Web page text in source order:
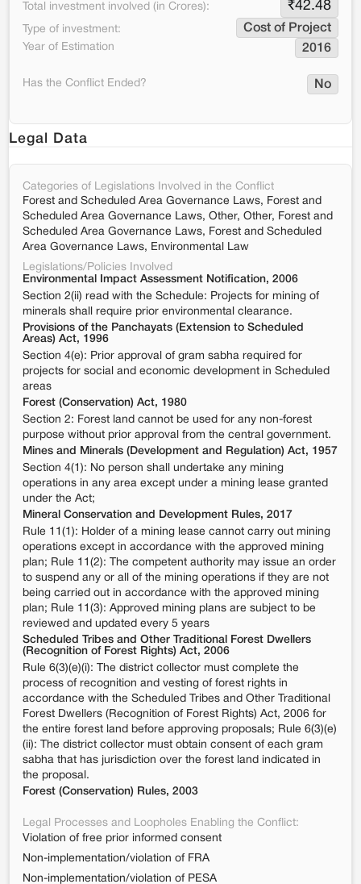
Total investment involved (in Crores): ₹42.48
Type of investment: Cost of Project
Year of Estimation 2016
Has the Conflict Ended? No
Legal Data
Categories of Legislations Involved in the Conflict
Forest and Scheduled Area Governance Laws, Forest and
Scheduled Area Governance Laws, Other, Other, Forest and
Scheduled Area Governance Laws, Forest and Scheduled
Area Governance Laws, Environmental Law
Legislations/Policies Involved
Environmental Impact Assessment Notification, 2006
Section 2(ii) read with the Schedule: Projects for mining of
minerals shall require prior environmental clearance.
Provisions of the Panchayats (Extension to Scheduled
Areas) Act, 1996
Section 4(e): Prior approval of gram sabha required for
projects for social and economic development in Scheduled
areas
Forest (Conservation) Act, 1980
Section 2: Forest land cannot be used for any non-forest
purpose without prior approval from the central government.
Mines and Minerals (Development and Regulation) Act, 1957
Section 4(1): No person shall undertake any mining
operations in any area except under a mining lease granted
under the Act;
Mineral Conservation and Development Rules, 2017
Rule 11(1): Holder of a mining lease cannot carry out mining
operations except in accordance with the approved mining
plan; Rule 11(2): The competent authority may issue an order
to suspend any or all of the mining operations if they are not
being carried out in accordance with the approved mining
plan; Rule 11(3): Approved mining plans are subject to be
reviewed and updated every 5 years
Scheduled Tribes and Other Traditional Forest Dwellers
(Recognition of Forest Rights) Act, 2006
Rule 6(3)(e)(i): The district collector must complete the
process of recognition and vesting of forest rights in
accordance with the Scheduled Tribes and Other Traditional
Forest Dwellers (Recognition of Forest Rights) Act, 2006 for
the entire forest land before approving proposals; Rule 6(3)(e)
(ii): The district collector must obtain consent of each gram
sabha that has jurisdiction over the forest land indicated in
the proposal.
Forest (Conservation) Rules, 2003
Legal Processes and Loopholes Enabling the Conflict:
Violation of free prior informed consent
Non-implementation/violation of FRA
Non-implementation/violation of PESA